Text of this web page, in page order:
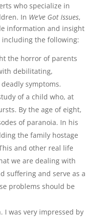
who specialize in
In We’ve Got Issues,
information and insight
the following:
the horror of parents
debilitating,
symptoms.
of a child who, at
By the age of eight,
of paranoia. In his
the family hostage
and other real life
we are dealing with
suffering and serve as a
problems should be
I was very impressed by